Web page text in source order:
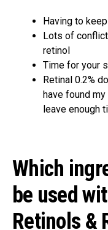
Having to
Lots of
retinol
Time for your
Retinal 0.2%
have found
leave enough
Which
be used
Retinols &